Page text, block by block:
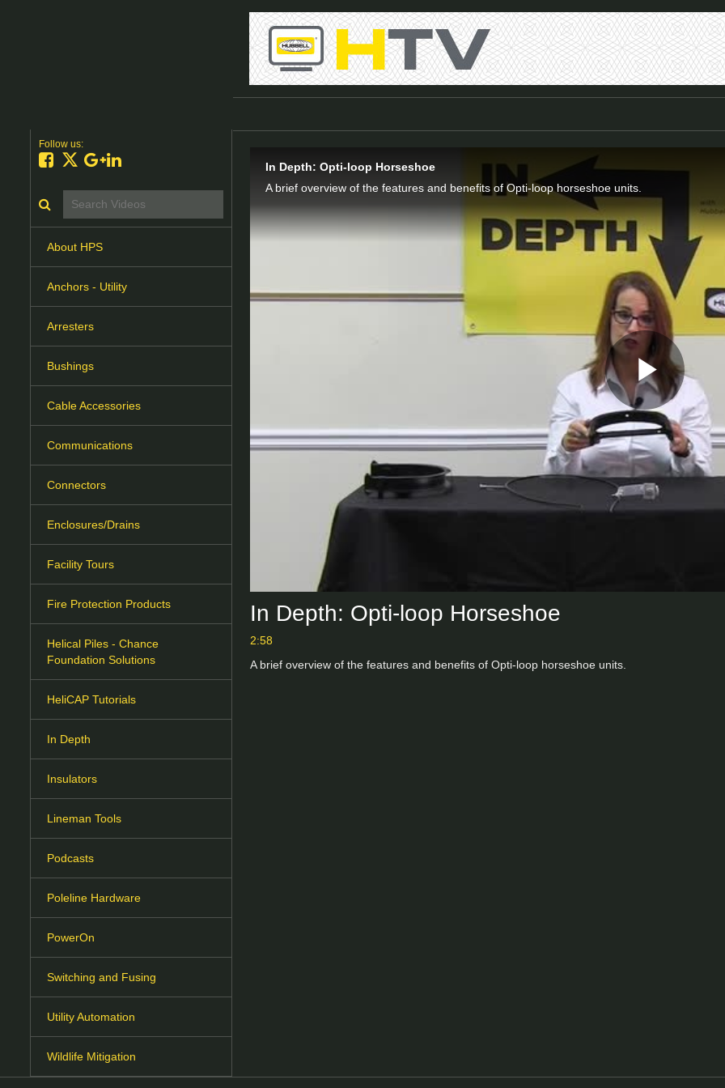
Follow us:
Like on Facebook
Follow on X
Follow on Google+
Connect on LinkedIn
Search videos icon
About HPS
Anchors - Utility
Arresters
Bushings
Cable Accessories
Communications
Connectors
Enclosures/Drains
Facility Tours
Fire Protection Products
Helical Piles - Chance
Foundation Solutions
HeliCAP Tutorials
In Depth
Insulators
Lineman Tools
Podcasts
Poleline Hardware
PowerOn
Switching and Fusing
Utility Automation
Wildlife Mitigation
In Depth: Opti-loop Horseshoe
A brief overview of the features and benefits of Opti-loop horseshoe units.
Play
In Depth: Opti-loop Horseshoe
2:58
A brief overview of the features and benefits of Opti-loop horseshoe units.